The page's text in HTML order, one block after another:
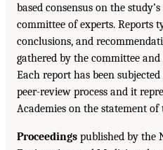
based consensus on the
committee of experts. Reports
conclusions, and
gathered by the committee
Each report has been
peer-review process and it
Academies on the statement of
Proceedings published by the